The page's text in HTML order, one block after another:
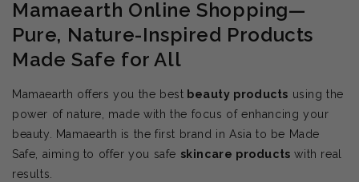
Mamaearth Online Shopping—
Pure, Nature-Inspired Products
Made Safe for All
Mamaearth offers you the best beauty products using the
power of nature, made with the focus of enhancing your
beauty. Mamaearth is the first brand in Asia to be Made
Safe, aiming to offer you safe skincare products with real
results.